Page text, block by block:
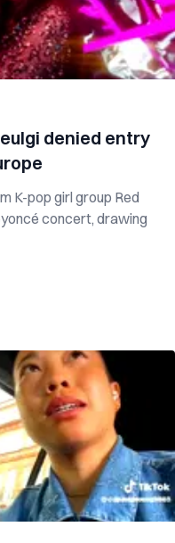
denied entry
K-pop girl group Red
concert, drawing